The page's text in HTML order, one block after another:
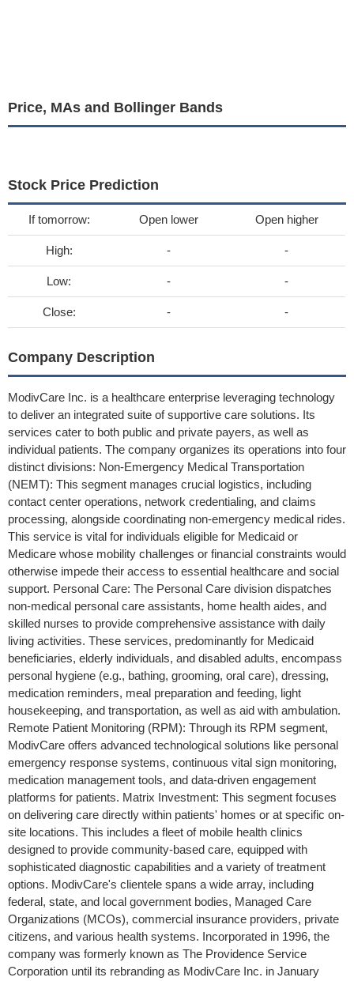
Price, MAs and Bollinger Bands
Stock Price Prediction
If tomorrow: Open lower Open higher
High: - -
Low: - -
Close: - -
Company Description
ModivCare Inc. is a healthcare enterprise leveraging technology
to deliver an integrated suite of supportive care solutions. Its
services cater to both public and private payers, as well as
individual patients. The company organizes its operations into four
distinct divisions: Non-Emergency Medical Transportation
(NEMT): This segment manages crucial logistics, including
contact center operations, network credentialing, and claims
processing, alongside coordinating non-emergency medical rides.
This service is vital for individuals eligible for Medicaid or
Medicare whose mobility challenges or financial constraints would
otherwise impede their access to essential healthcare and social
support. Personal Care: The Personal Care division dispatches
non-medical personal care assistants, home health aides, and
skilled nurses to provide comprehensive assistance with daily
living activities. These services, predominantly for Medicaid
beneficiaries, elderly individuals, and disabled adults, encompass
personal hygiene (e.g., bathing, grooming, oral care), dressing,
medication reminders, meal preparation and feeding, light
housekeeping, and transportation, as well as aid with ambulation.
Remote Patient Monitoring (RPM): Through its RPM segment,
ModivCare offers advanced technological solutions like personal
emergency response systems, continuous vital sign monitoring,
medication management tools, and data-driven engagement
platforms for patients. Matrix Investment: This segment focuses
on delivering care directly within patients' homes or at specific on-
site locations. This includes a fleet of mobile health clinics
designed to provide community-based care, equipped with
sophisticated diagnostic capabilities and a variety of treatment
options. ModivCare's clientele spans a wide array, including
federal, state, and local government bodies, Managed Care
Organizations (MCOs), commercial insurance providers, private
citizens, and various health systems. Incorporated in 1996, the
company was formerly known as The Providence Service
Corporation until its rebranding as ModivCare Inc. in January